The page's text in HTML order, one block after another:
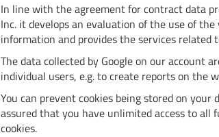
In line with the agreement for contract data
Inc. it develops an evaluation of the use of
information and provides the services related
The data collected by Google on our account
individual users, e.g. to create reports on the
You can prevent cookies being stored on
assured that you have unlimited access to
cookies.